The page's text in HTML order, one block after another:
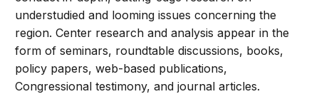
understudied and looming issues concerning the
region. Center research and analysis appear in the
form of seminars, roundtable discussions, books,
policy papers, web-based publications,
Congressional testimony, and journal articles.